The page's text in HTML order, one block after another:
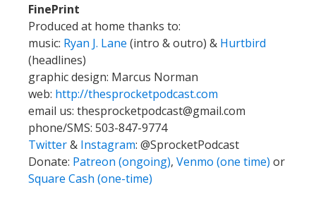
FinePrint
Produced at home thanks to:
music: Ryan J. Lane (intro & outro) & Hurtbird
(headlines)
graphic design: Marcus Norman
web: http://thesprocketpodcast.com
email us: thesprocketpodcast@gmail.com
phone/SMS: 503-847-9774
Twitter& Instagram: @SprocketPodcast
Donate: Patreon (ongoing), Venmo (one time) or
Square Cash (one-time)